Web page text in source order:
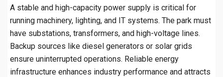
A stable and high-capacity power supply is critical for
running machinery, lighting, and IT systems. The park must
have substations, transformers, and high-voltage lines.
Backup sources like diesel generators or solar grids
ensure uninterrupted operations. Reliable energy
infrastructure enhances industry performance and attracts